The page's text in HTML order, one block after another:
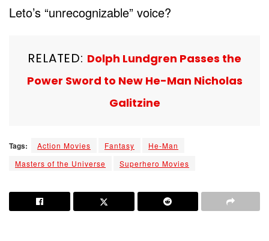
Leto’s “unrecognizable” voice?
RELATED: Dolph Lundgren Passes the
Power Sword to New He-Man Nicholas
Galitzine
Tags: Action Movies Fantasy
He-Man
Masters of the Universe
Superhero Movies